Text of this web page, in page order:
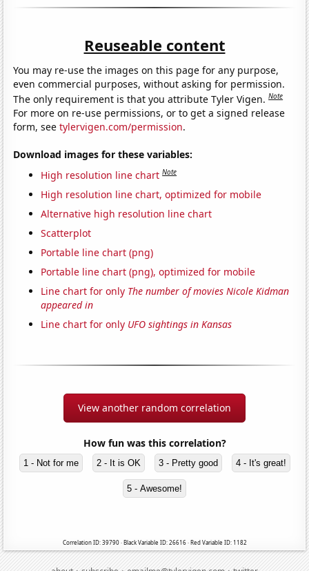
Reuseable content
You may re-use the images on this page for any purpose,
even commercial purposes, without asking for permission.
The only requirement is that you attribute Tyler Vigen.Note
For more on re-use permissions, or to get a signed release
form, seetylervigen.com/permission.
Download images for these variables:
High resolution line chart Note
High resolution line chart, optimized for mobile
Alternative high resolution line chart
Scatterplot
Portable line chart (png)
Portable line chart (png), optimized for mobile
Line chart for only The number of movies Nicole Kidman
appeared in
Line chart for only UFO sightings in Kansas
View another random correlation
How fun was this correlation?
1 - Not for me 2 - It is OK 3 - Pretty good 4 - It's great!
5 - Awesome!
Correlation ID: 39790 · Black Variable ID: 26616 · Red Variable ID: 1182